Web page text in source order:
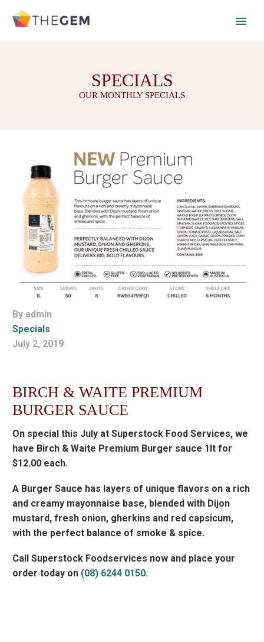
SPECIALS
OUR MONTHLY SPECIALS
By admin
Specials
July 2, 2019
BIRCH & WAITE PREMIUM
BURGER SAUCE
On special this July at Superstock Food Services, we
have Birch & Waite Premium Burger sauce 1lt for
$12.00 each.
A Burger Sauce has layers of unique flavors on a rich
and creamy mayonnaise base, blended with Dijon
mustard, fresh onion, gherkins and red capsicum,
with the perfect balance of smoke & spice.
Call Superstock Foodservices now and place your
order today on (08) 6244 0150.